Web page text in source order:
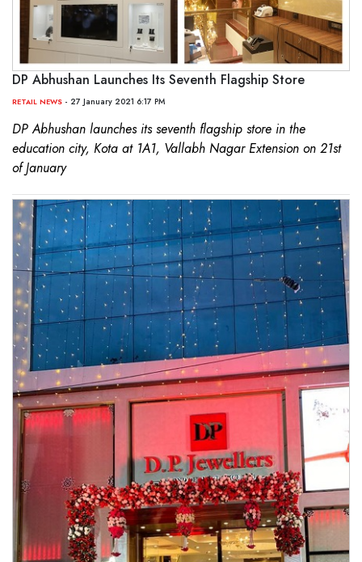
DP Abhushan Launches Its Seventh Flagship Store
RETAIL NEWS - 27 January 2021 6:17 PM
DP Abhushan launches its seventh flagship store in the
education city, Kota at 1A1, Vallabh Nagar Extension on 21st
of January